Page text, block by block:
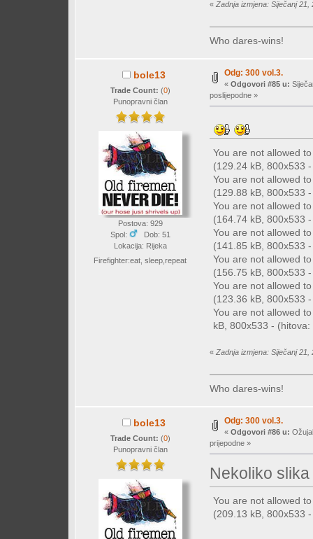
« Zadnja izmjena: Siječanj 21,
Who dares-wins!
bole13
Trade Count: (0)
Punopravni član
Postova: 929
Spol:
Dob: 51
Lokacija: Rijeka
Firefighter:eat, sleep,repeat
Odg: 300 vol.3.
« Odgovori #85 u:
poslijepodne »
You are not allowed
(129.24 kB, 800x533
You are not allowed
(129.88 kB, 800x533
You are not allowed
(164.74 kB, 800x533
You are not allowed
(141.85 kB, 800x533
You are not allowed
(156.75 kB, 800x533
You are not allowed
(123.36 kB, 800x533
You are not allowed
kB, 800x533 - (hitova:
« Zadnja izmjena: Siječanj 21,
Who dares-wins!
bole13
Trade Count: (0)
Punopravni član
Odg: 300 vol.3.
« Odgovori #86 u:
prijepodne »
Nekoliko
You are not allowed
(209.13 kB, 800x533